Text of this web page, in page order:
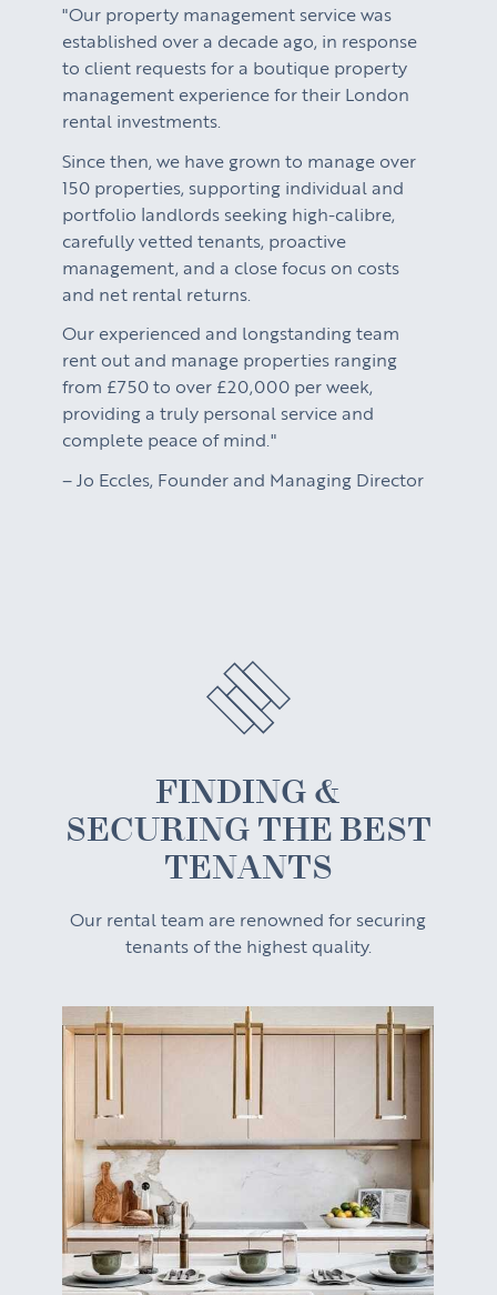
"Our property management service was
established over a decade ago, in response
to client requests for a boutique property
management experience for their London
rental investments.
Since then, we have grown to manage over
150 properties, supporting individual and
portfolio landlords seeking high-calibre,
carefully vetted tenants, proactive
management, and a close focus on costs
and net rental returns.
Our experienced and longstanding team
rent out and manage properties ranging
from £750 to over £20,000 per week,
providing a truly personal service and
complete peace of mind."
– Jo Eccles, Founder and Managing Director
FINDING &
SECURING THE BEST
TENANTS
Our rental team are renowned for securing
tenants of the highest quality.